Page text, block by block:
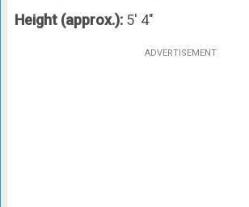
Height (approx.):5′ 4″
ADVERTISEMENT